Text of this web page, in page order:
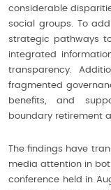
considerable
social groups. To
strategic pathways
integrated
transparency.
fragmented
benefits, and
boundary retirement
The findings have
media attention in
conference held in